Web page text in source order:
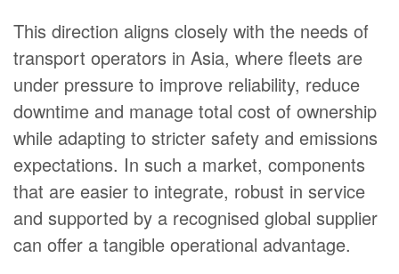
This direction aligns closely with the needs of
transport operators in Asia, where fleets are
under pressure to improve reliability, reduce
downtime and manage total cost of ownership
while adapting to stricter safety and emissions
expectations. In such a market, components
that are easier to integrate, robust in service
and supported by a recognised global supplier
can offer a tangible operational advantage.